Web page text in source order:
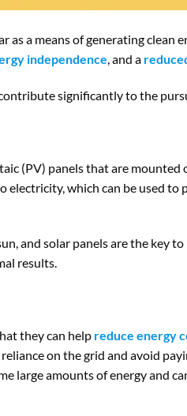
a means of generating clean
independence, and a
significantly to the
(PV) panels that are mounted
which can be used
and solar panels are the key
results.
they can help reduce energy
on the grid and avoid
large amounts of energy and